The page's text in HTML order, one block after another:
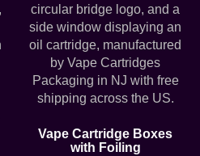
Vape Cartridge Boxes
with Foiling